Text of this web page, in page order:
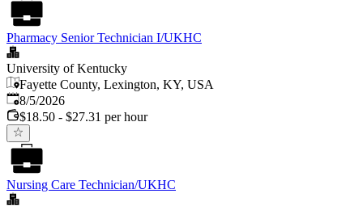
Pharmacy Senior Technician I/UKHC
University of Kentucky
Fayette County, Lexington, KY, USA
Published
8/5/2026
$18.50 - $27.31 per hour
Nursing Care Technician/UKHC